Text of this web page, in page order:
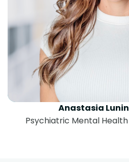
Anastasia
Psychiatric Mental